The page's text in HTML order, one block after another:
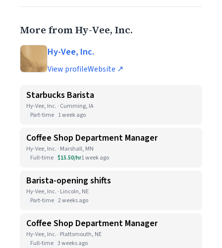
More from Hy-Vee, Inc.
Hy-Vee, Inc.
View profileWebsite ↗
Starbucks Barista
Hy-Vee, Inc. · Cumming, IA
Part-time 1 week ago
Coffee Shop Department Manager
Hy-Vee, Inc. · Marshall, MN
Full-time $15.50/hr1 week ago
Barista-opening shifts
Hy-Vee, Inc. · Lincoln, NE
Part-time 2 weeks ago
Coffee Shop Department Manager
Hy-Vee, Inc. · Plattsmouth, NE
Full-time 3 weeks ago